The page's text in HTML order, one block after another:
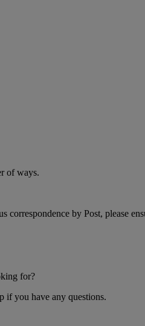
of ways.
correspondence by Post, please
for?
if you have any questions.